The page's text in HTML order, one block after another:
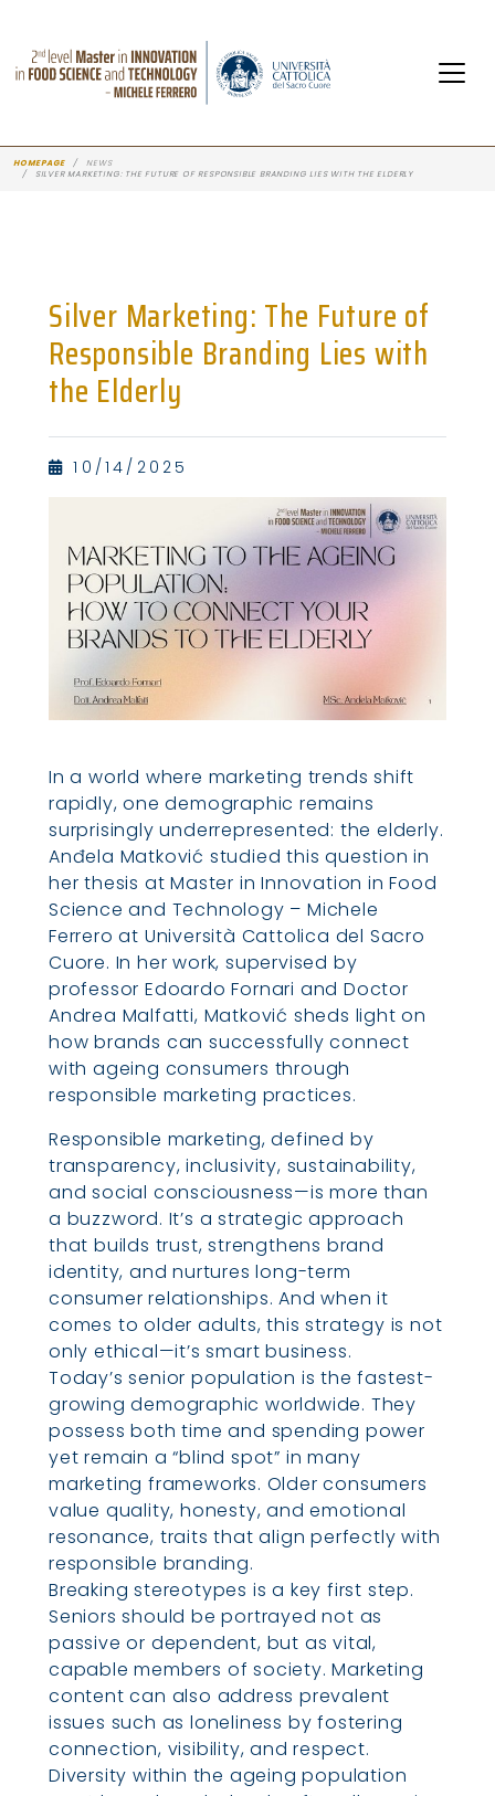
HOMEPAGE
NEWS
SILVER MARKETING: THE FUTURE OF RESPONSIBLE BRANDING LIES WITH THE ELDERLY
Silver Marketing: The Future of
Responsible Branding Lies with
the Elderly
10/14/2025
In a world where marketing trends shift
rapidly, one demographic remains
surprisingly underrepresented: the elderly.
Anđela Matković studied this question in
her thesis at Master in Innovation in Food
Science and Technology – Michele
Ferrero at Università Cattolica del Sacro
Cuore. In her work, supervised by
professor Edoardo Fornari and Doctor
Andrea Malfatti, Matković sheds light on
how brands can successfully connect
with ageing consumers through
responsible marketing practices.
Responsible marketing, defined by
transparency, inclusivity, sustainability,
and social consciousness—is more than
a buzzword. It’s a strategic approach
that builds trust, strengthens brand
identity, and nurtures long-term
consumer relationships. And when it
comes to older adults, this strategy is not
only ethical—it’s smart business.
Today’s senior population is the fastest-
growing demographic worldwide. They
possess both time and spending power
yet remain a “blind spot” in many
marketing frameworks. Older consumers
value quality, honesty, and emotional
resonance, traits that align perfectly with
responsible branding.
Breaking stereotypes is a key first step.
Seniors should be portrayed not as
passive or dependent, but as vital,
capable members of society. Marketing
content can also address prevalent
issues such as loneliness by fostering
connection, visibility, and respect.
Diversity within the ageing population